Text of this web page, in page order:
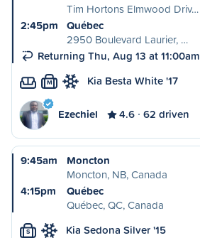
Tim Hortons Elmwood Driv…
2:45pm
Québec
2950 Boulevard Laurier, …
Returning Thu, Aug 13 at 11:00am
M Kia Besta White '17
Ezechiel 4.6 62 driven
9:45am
Moncton
Moncton, NB, Canada
4:15pm
Québec
Québec, QC, Canada
S Kia Sedona Silver '15